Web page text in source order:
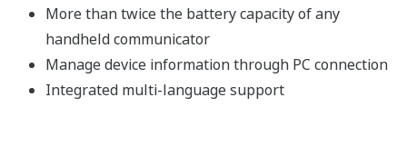
More than twice the battery capacity of any
handheld communicator
Manage device information through PC connection
Integrated multi-language support